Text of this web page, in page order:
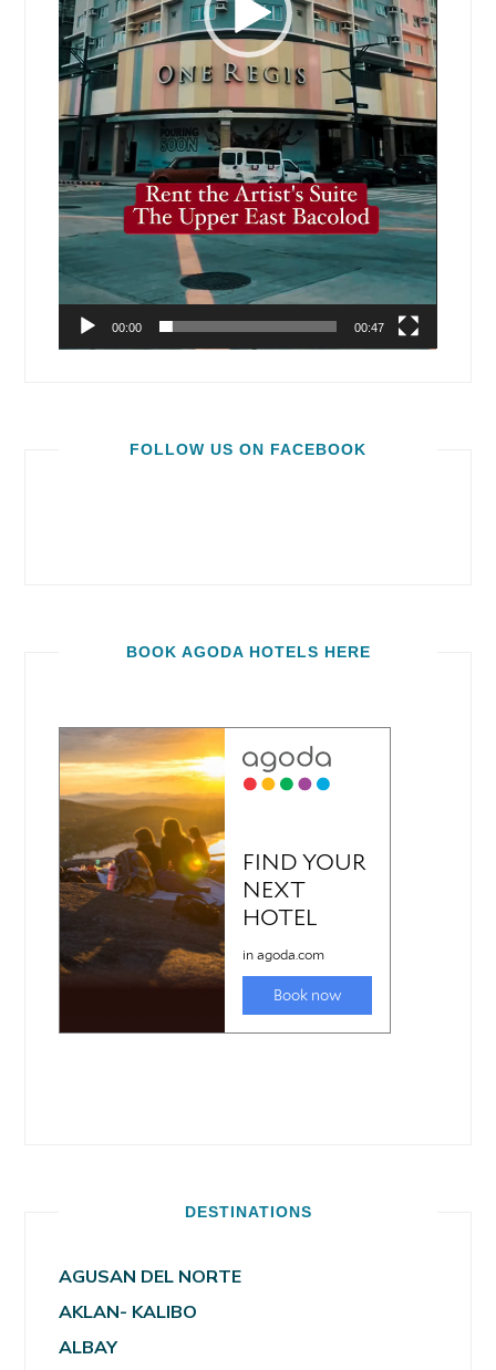
00:00 00:47
FOLLOW US ON FACEBOOK
BOOK AGODA HOTELS HERE
DESTINATIONS
AGUSAN DEL NORTE
AKLAN- KALIBO
ALBAY